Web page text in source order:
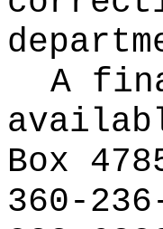
A
Box
360-